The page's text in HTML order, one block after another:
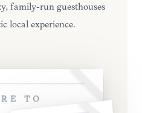
family-run guesthouses
local experience.
TO